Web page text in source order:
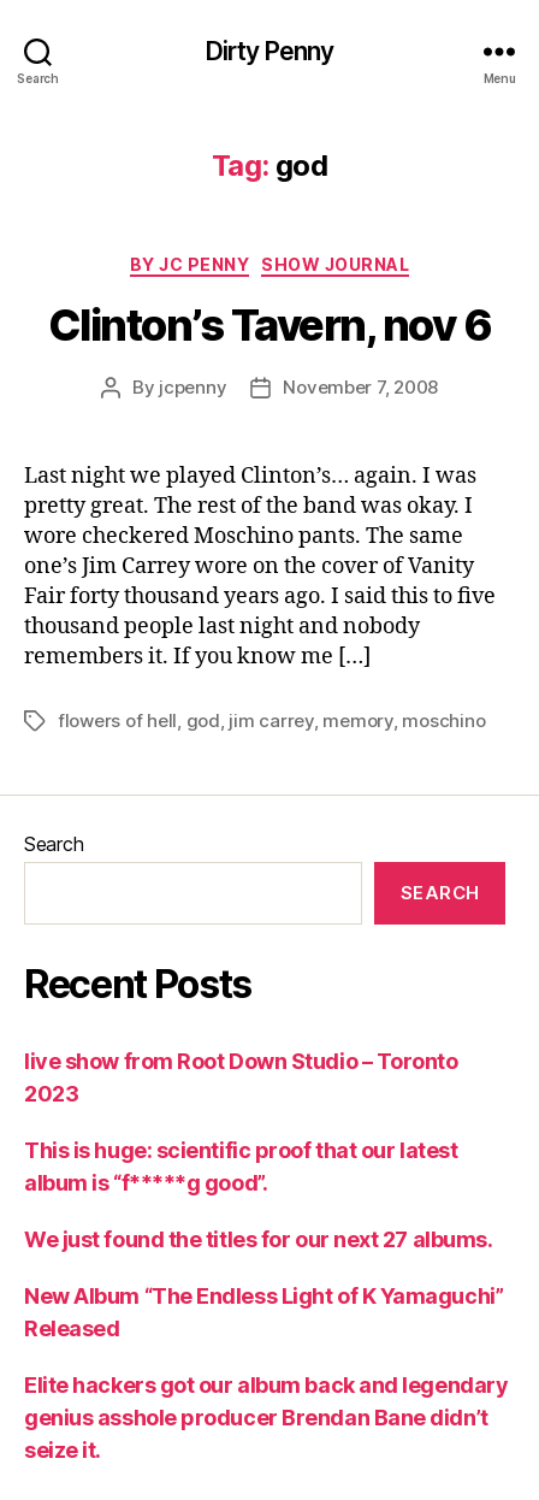
Search
Dirty Penny
Menu
Tag: god
Categories
BY JC PENNY SHOW JOURNAL
Clinton’s Tavern, nov 6
Post
By jcpenny
PostNovember 7, 2008
Last night we played Clinton’s… again. I was
pretty great. The rest of the band was okay. I
wore checkered Moschino pants. The same
one’s Jim Carrey wore on the cover of Vanity
Fair forty thousand years ago. I said this to five
thousand people last night and nobody
remembers it. If you know me […]
Tagsflowers of hell god jim carrey, memory, moschino
Search
SEARCH
Recent Posts
live show from Root Down Studio – Toronto
2023
This is huge: scientific proof that our latest
album is “f*****g good”.
We just found the titles for our next 27 albums.
New Album “The Endless Light of K Yamaguchi”
Released
Elite hackers got our album back and legendary
genius asshole producer Brendan Bane didn’t
seize it.